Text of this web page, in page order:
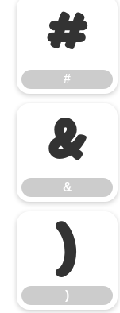
#
#
&
&
)
)